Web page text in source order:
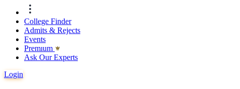
College Finder
Admits & Rejects
Events
Premıum
Ask Our Experts
Login